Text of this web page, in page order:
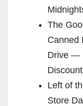
The
Canned
Drive —
Left of
Store